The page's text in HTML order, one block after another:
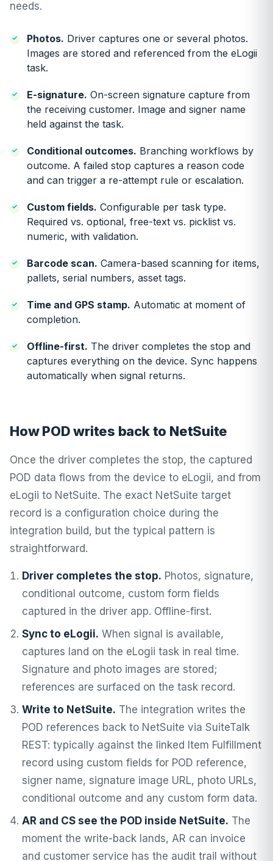
needs.
Photos. Driver captures one or several photos.
Images are stored and referenced from the eLogii
task.
E-signature. On-screen signature capture from
the receiving customer. Image and signer name
held against the task.
Conditional outcomes. Branching workflows by
outcome. A failed stop captures a reason code
and can trigger a re-attempt rule or escalation.
Custom fields. Configurable per task type.
Required vs. optional, free-text vs. picklist vs.
numeric, with validation.
Barcode scan. Camera-based scanning for items,
pallets, serial numbers, asset tags.
Time and GPS stamp. Automatic at moment of
completion.
Offline-first. The driver completes the stop and
captures everything on the device. Sync happens
automatically when signal returns.
How POD writes back to NetSuite
Once the driver completes the stop, the captured
POD data flows from the device to eLogii, and from
eLogii to NetSuite. The exact NetSuite target
record is a configuration choice during the
integration build, but the typical pattern is
straightforward.
Driver completes the stop. Photos, signature,
conditional outcome, custom form fields
captured in the driver app. Offline-first.
Sync to eLogii. When signal is available,
captures land on the eLogii task in real time.
Signature and photo images are stored;
references are surfaced on the task record.
Write to NetSuite. The integration writes the
POD references back to NetSuite via SuiteTalk
REST: typically against the linked Item Fulfillment
record using custom fields for POD reference,
signer name, signature image URL, photo URLs,
conditional outcome and any custom form data.
AR and CS see the POD inside NetSuite. The
moment the write-back lands, AR can invoice
and customer service has the audit trail without